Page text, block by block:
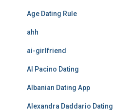
Age Dating Rule
ahh
ai-girlfriend
Al Pacino Dating
Albanian Dating App
Alexandra Daddario Dating